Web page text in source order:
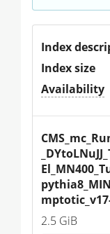
Index
Index size
Availability
2.5 GiB